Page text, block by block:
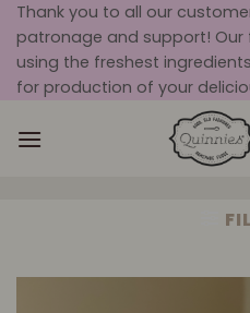
Skip
to
content
Thank you to all our
patronage and support!
using the freshest
for production of your